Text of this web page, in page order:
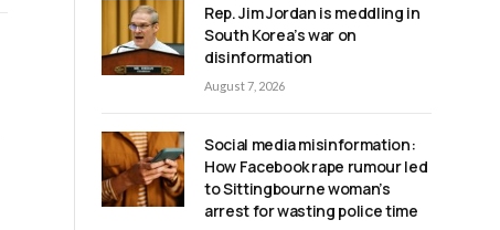
Rep. Jim Jordan is meddling in
South Korea’s war on
disinformation
August 7, 2026
Social media misinformation:
How Facebook rape rumour led
to Sittingbourne woman’s
arrest for wasting police time